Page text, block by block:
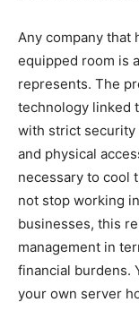
Any company that
equipped room is
represents. The
technology linked
with strict security
and physical
necessary to cool
not stop working
businesses, this
management in
financial burdens.
your own server